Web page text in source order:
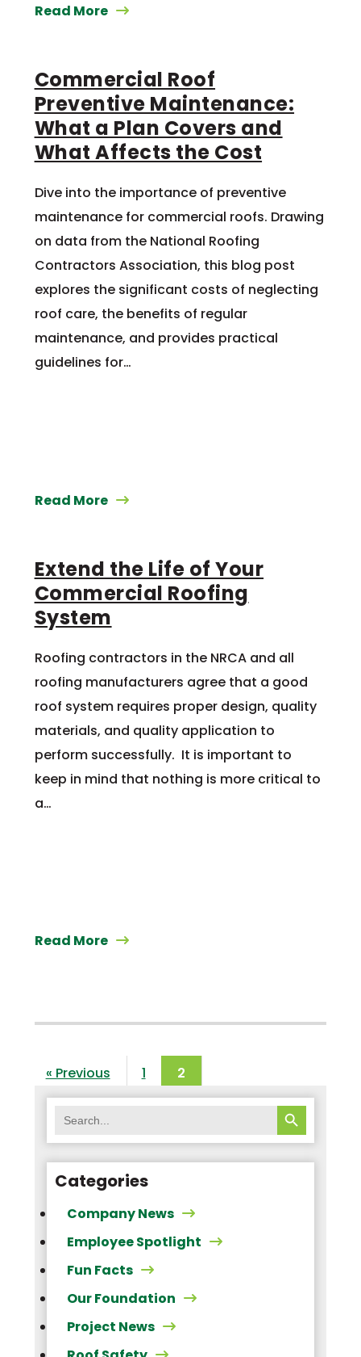
Read More
Commercial Roof
Preventive Maintenance:
What a Plan Covers and
What Affects the Cost
Dive into the importance of preventive
maintenance for commercial roofs. Drawing
on data from the National Roofing
Contractors Association, this blog post
explores the significant costs of neglecting
roof care, the benefits of regular
maintenance, and provides practical
guidelines for…
Read More
Extend the Life of Your
Commercial Roofing
System
Roofing contractors in the NRCA and all
roofing manufacturers agree that a good
roof system requires proper design, quality
materials, and quality application to
perform successfully. It is important to
keep in mind that nothing is more critical to
a…
Read More
« Previous 1 2
for:
SEARCH BUTTON
Categories
Company News
Employee Spotlight
Fun Facts
Our Foundation
Project News